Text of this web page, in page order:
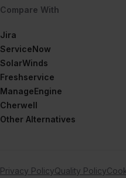
Compare With
Jira
ServiceNow
SolarWinds
Freshservice
ManageEngine
Cherwell
Other Alternatives
Privacy PolicyQuality Policy